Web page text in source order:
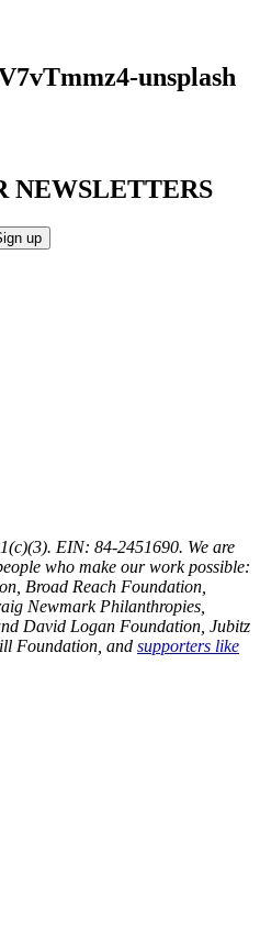
unsplash
NEWSLETTERS
up
EIN: 84-2451690. We are
who make our work possible:
Broad Reach Foundation,
Newmark Philanthropies,
David Logan Foundation, Jubitz
Foundation, and supporters like